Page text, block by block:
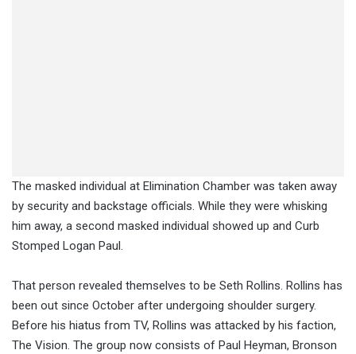
The masked individual at Elimination Chamber was taken away
by security and backstage officials. While they were whisking
him away, a second masked individual showed up and Curb
Stomped Logan Paul.
That person revealed themselves to be Seth Rollins. Rollins has
been out since October after undergoing shoulder surgery.
Before his hiatus from TV, Rollins was attacked by his faction,
The Vision. The group now consists of Paul Heyman, Bronson